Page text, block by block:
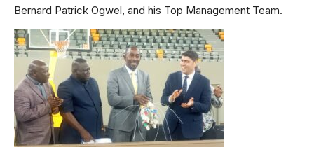
Bernard Patrick Ogwel, and his Top Management Team.